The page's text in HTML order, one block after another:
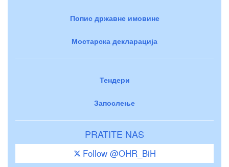
Попис државне имовине
Мостарска декларација
Тендери
Запослење
PRATITE NAS
Follow @OHR_BiH